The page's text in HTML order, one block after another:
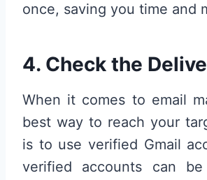
once, saving you time and
4. Check the
When it comes to email
best way to reach your
is to use verified Gmail
verified accounts can